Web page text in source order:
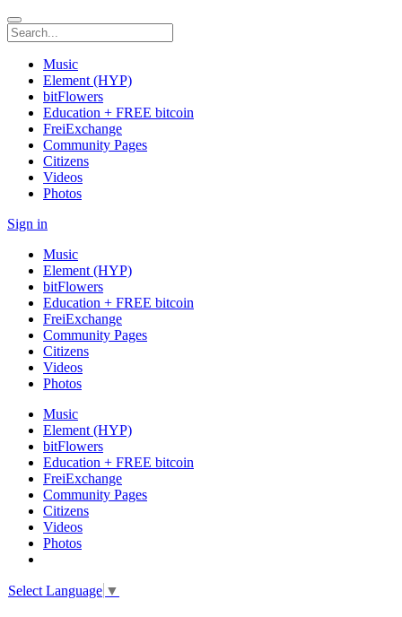
Music
Element (HYP)
bitFlowers
Education + FREE bitcoin
FreiExchange
Community Pages
Citizens
Videos
Photos
Sign in
Music
Element (HYP)
bitFlowers
Education + FREE bitcoin
FreiExchange
Community Pages
Citizens
Videos
Photos
Music
Element (HYP)
bitFlowers
Education + FREE bitcoin
FreiExchange
Community Pages
Citizens
Videos
Photos
Select Language ▼